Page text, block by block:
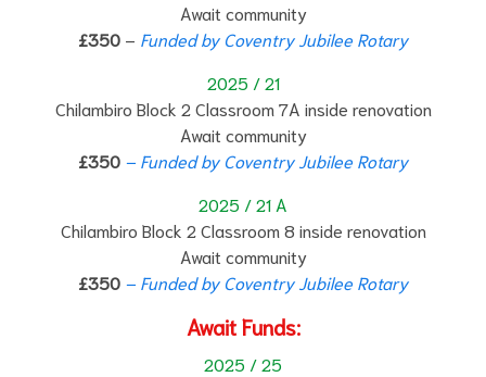
Await community
£350 – Funded by Coventry Jubilee Rotary
2025 / 21
Chilambiro Block 2 Classroom 7A inside renovation
Await community
£350 – Funded by Coventry Jubilee Rotary
2025 / 21 A
Chilambiro Block 2 Classroom 8 inside renovation
Await community
£350 – Funded by Coventry Jubilee Rotary
Await Funds:
2025 / 25